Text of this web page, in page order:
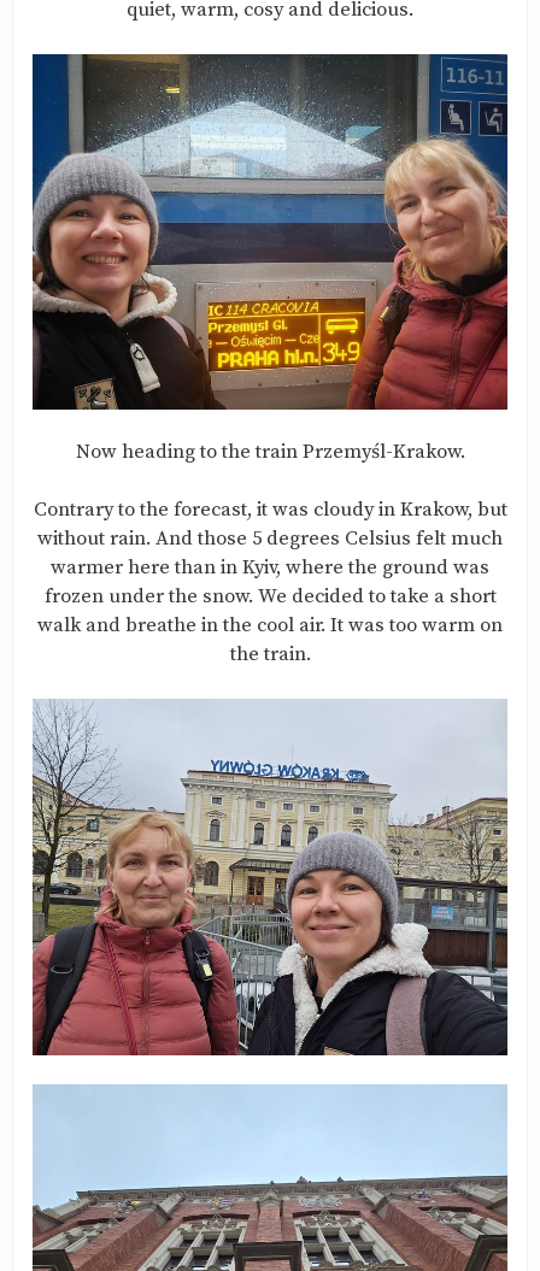
quiet, warm, cosy and delicious.
Now heading to the train Przemyśl-Krakow.
Contrary to the forecast, it was cloudy in Krakow, but
without rain. And those 5 degrees Celsius felt much
warmer here than in Kyiv, where the ground was
frozen under the snow. We decided to take a short
walk and breathe in the cool air. It was too warm on
the train.